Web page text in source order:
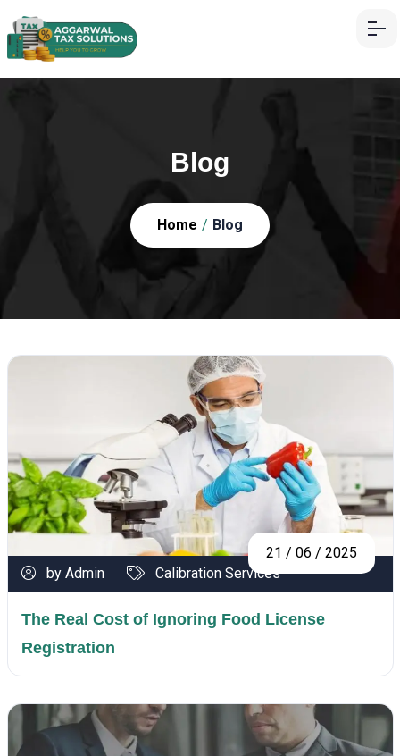
Blog
Home / Blog
by Admin Calibration Services
21 / 06 / 2025
The Real Cost of Ignoring Food License
Registration